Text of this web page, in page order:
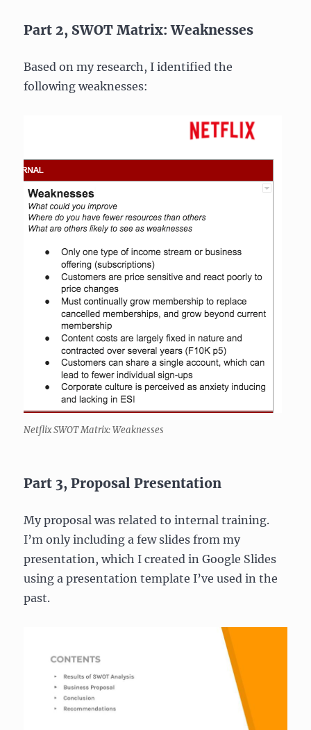
Part 2, SWOT Matrix: Weaknesses
Based on my research, I identified the
following weaknesses:
Netflix SWOT Matrix: Weaknesses
Part 3, Proposal Presentation
My proposal was related to internal training.
I’m only including a few slides from my
presentation, which I created in Google Slides
using a presentation template I’ve used in the
past.